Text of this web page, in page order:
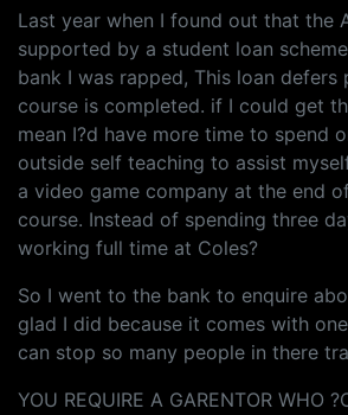
Last year when I found out that the
supported by a student loan
bank I was rapped, This loan defers
course is completed. if I could get
mean I?d have more time to spend
outside self teaching to assist
a video game company at the end
course. Instead of spending three
working full time at Coles?
So I went to the bank to enquire
glad I did because it comes with
can stop so many people in there
YOU REQUIRE A GARENTOR WHO